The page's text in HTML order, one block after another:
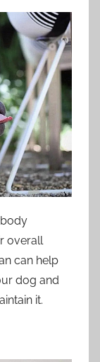
overall
can help
dog and
it.